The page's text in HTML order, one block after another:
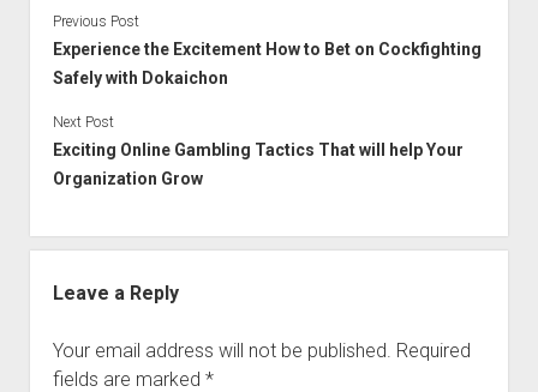
Previous Post
Experience the Excitement How to Bet on Cockfighting
Safely with Dokaichon
Next Post
Exciting Online Gambling Tactics That will help Your
Organization Grow
Leave a Reply
Your email address will not be published. Required
fields are marked *